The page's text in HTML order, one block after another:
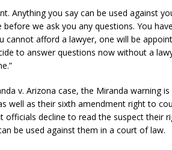
Anything you say can be used against
we ask you any questions. You
cannot afford a lawyer, one will be
to answer questions now without a
v. Arizona case, the Miranda warning
well as their sixth amendment right to
decline to read the suspect their
be used against them in a court of law.